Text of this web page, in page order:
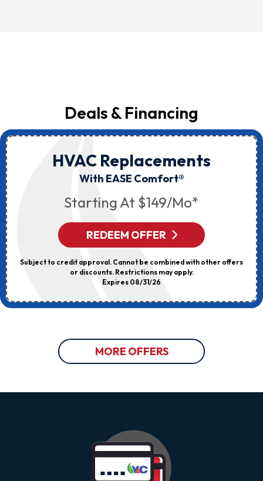
Deals & Financing
HVAC Replacements
With EASE Comfort®
Starting At $149/mo*
REDEEM OFFER
Subject to credit approval. Cannot be combined with other offers
or discounts. Restrictions may apply.
Expires 08/31/26
MORE OFFERS